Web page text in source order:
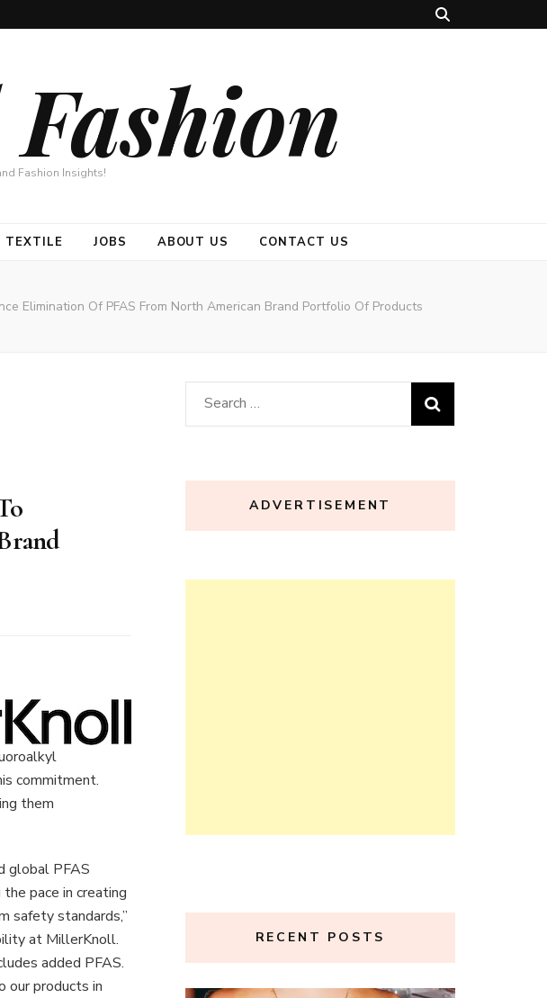
Fashion Insights!
TEXTILE JOBS ABOUT US CONTACT US
Elimination Of PFAS From North American Brand Portfolio Of Products
commitment.
them
global PFAS
pace in creating
safety standards,”
at MillerKnoll.
added PFAS.
our products in
Search
for:
ADVERTISEMENT
RECENT POSTS